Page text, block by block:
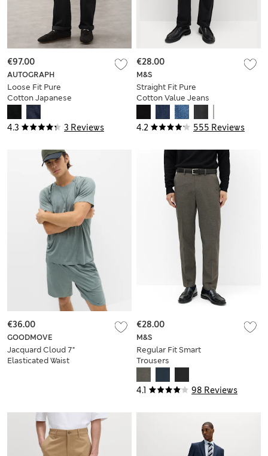
4.3 3 Reviews
AUTOGRAPH
Loose Fit Pure
Cotton Japanese
Selvedge Jeans
€97.00
4.2 555 Reviews
M&S
Straight Fit Pure
Cotton Value Jeans
€28.00
GOODMOVE
Jacquard Cloud 7"
Elasticated Waist
€36.00
4.1 98 Reviews
M&S
Regular Fit Smart
Trousers
€28.00